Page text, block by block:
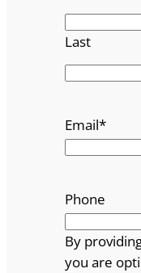
Last
Email*
Phone
By
you are